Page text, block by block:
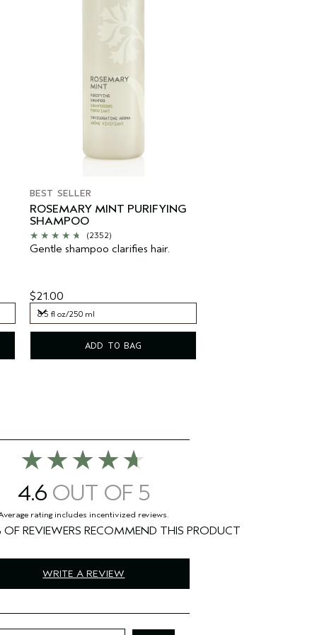
BEST SELLER
ROSEMARY MINT PURIFYING
SHAMPOO
(2352)
Gentle shampoo clarifies hair.
$21.00
8.5 fl oz/250 ml
ADD TO BAG
4.6
WRITE A REVIEW